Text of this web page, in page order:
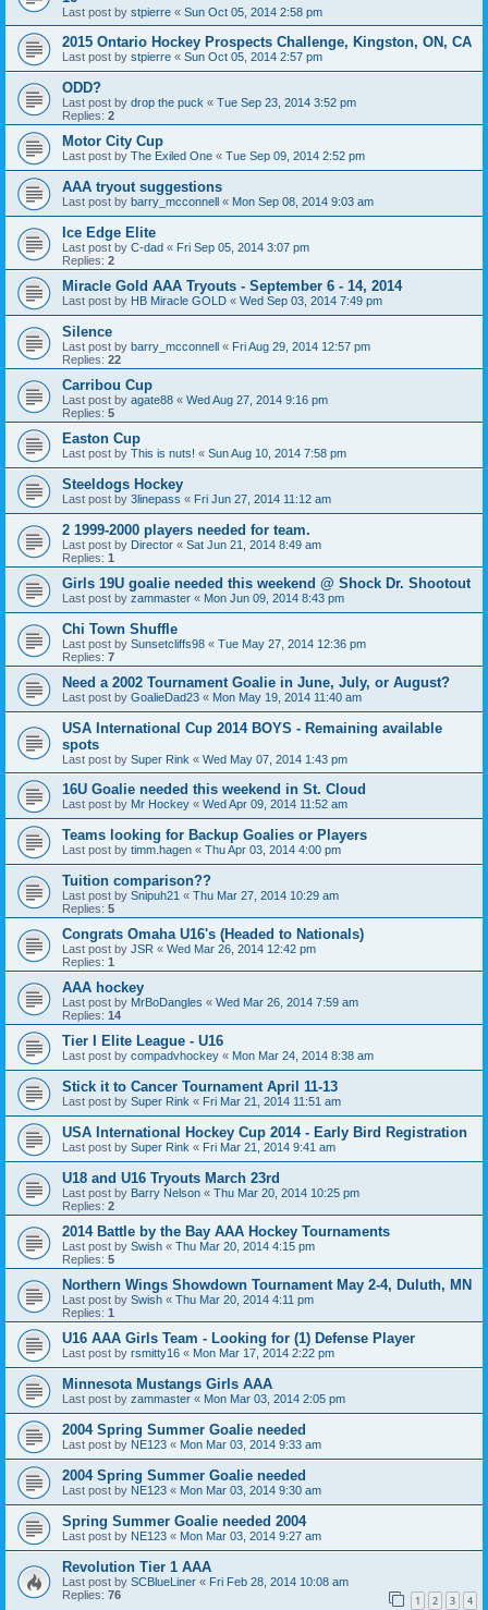
Last post by stpierre « Sun Oct 05, 2014 2:58 pm
2015 Ontario Hockey Prospects Challenge, Kingston, ON, CA
Last post by stpierre « Sun Oct 05, 2014 2:57 pm
ODD?
Last post by drop the puck « Tue Sep 23, 2014 3:52 pm
Replies: 2
Motor City Cup
Last post by The Exiled One « Tue Sep 09, 2014 2:52 pm
AAA tryout suggestions
Last post by barry_mcconnell « Mon Sep 08, 2014 9:03 am
Ice Edge Elite
Last post by C-dad « Fri Sep 05, 2014 3:07 pm
Replies: 2
Miracle Gold AAA Tryouts - September 6 - 14, 2014
Last post by HB Miracle GOLD « Wed Sep 03, 2014 7:49 pm
Silence
Last post by barry_mcconnell « Fri Aug 29, 2014 12:57 pm
Replies: 22
Carribou Cup
Last post by agate88 « Wed Aug 27, 2014 9:16 pm
Replies: 5
Easton Cup
Last post by This is nuts! « Sun Aug 10, 2014 7:58 pm
Steeldogs Hockey
Last post by 3linepass « Fri Jun 27, 2014 11:12 am
2 1999-2000 players needed for team.
Last post by Director « Sat Jun 21, 2014 8:49 am
Replies: 1
Girls 19U goalie needed this weekend @ Shock Dr. Shootout
Last post by zammaster « Mon Jun 09, 2014 8:43 pm
Chi Town Shuffle
Last post by Sunsetcliffs98 « Tue May 27, 2014 12:36 pm
Replies: 7
Need a 2002 Tournament Goalie in June, July, or August?
Last post by GoalieDad23 « Mon May 19, 2014 11:40 am
USA International Cup 2014 BOYS - Remaining available
spots
Last post by Super Rink « Wed May 07, 2014 1:43 pm
16U Goalie needed this weekend in St. Cloud
Last post by Mr Hockey « Wed Apr 09, 2014 11:52 am
Teams looking for Backup Goalies or Players
Last post by timm.hagen « Thu Apr 03, 2014 4:00 pm
Tuition comparison??
Last post by Snipuh21 « Thu Mar 27, 2014 10:29 am
Replies: 5
Congrats Omaha U16's (Headed to Nationals)
Last post by JSR « Wed Mar 26, 2014 12:42 pm
Replies: 1
AAA hockey
Last post by MrBoDangles « Wed Mar 26, 2014 7:59 am
Replies: 14
Tier I Elite League - U16
Last post by compadvhockey « Mon Mar 24, 2014 8:38 am
Stick it to Cancer Tournament April 11-13
Last post by Super Rink « Fri Mar 21, 2014 11:51 am
USA International Hockey Cup 2014 - Early Bird Registration
Last post by Super Rink « Fri Mar 21, 2014 9:41 am
U18 and U16 Tryouts March 23rd
Last post by Barry Nelson « Thu Mar 20, 2014 10:25 pm
Replies: 2
2014 Battle by the Bay AAA Hockey Tournaments
Last post by Swish « Thu Mar 20, 2014 4:15 pm
Replies: 5
Northern Wings Showdown Tournament May 2-4, Duluth, MN
Last post by Swish « Thu Mar 20, 2014 4:11 pm
Replies: 1
U16 AAA Girls Team - Looking for (1) Defense Player
Last post by rsmitty16 « Mon Mar 17, 2014 2:22 pm
Minnesota Mustangs Girls AAA
Last post by zammaster « Mon Mar 03, 2014 2:05 pm
2004 Spring Summer Goalie needed
Last post by NE123 « Mon Mar 03, 2014 9:33 am
2004 Spring Summer Goalie needed
Last post by NE123 « Mon Mar 03, 2014 9:30 am
Spring Summer Goalie needed 2004
Last post by NE123 « Mon Mar 03, 2014 9:27 am
Revolution Tier 1 AAA
Last post by SCBlueLiner « Fri Feb 28, 2014 10:08 am
Replies: 76 1 2 3 4